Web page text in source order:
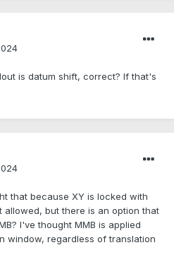
is datum shift, correct? If that's
that because XY is locked with
allowed, but there is an option that
I've thought MMB is applied
window, regardless of translation